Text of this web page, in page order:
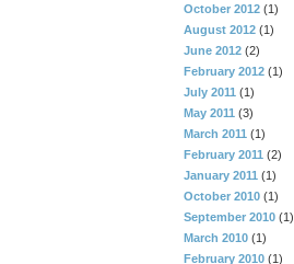
October 2012 (1)
August 2012 (1)
June 2012 (2)
February 2012 (1)
July 2011 (1)
May 2011 (3)
March 2011 (1)
February 2011 (2)
January 2011 (1)
October 2010 (1)
September 2010 (1)
March 2010 (1)
February 2010 (1)